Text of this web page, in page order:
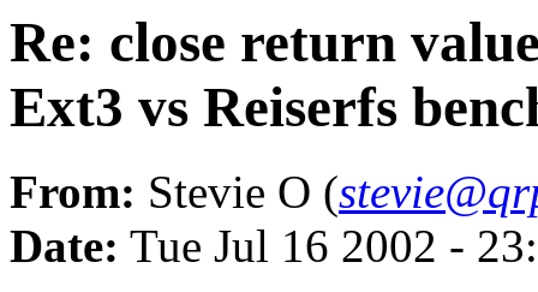
Re: close return
Ext3 vs Reiserfs
From: Stevie O (
Date: Tue Jul 16 2002 -